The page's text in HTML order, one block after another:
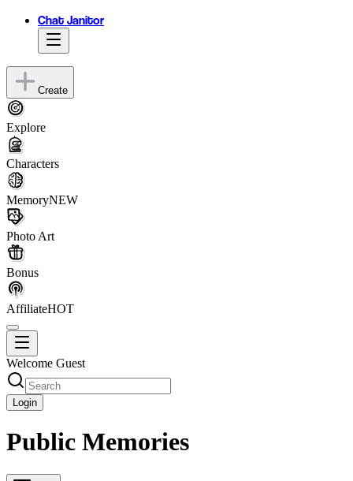
Chat Janitor
Create
Explore
Characters
MemoryNEW
Photo Art
Bonus
AffiliateHOT
Welcome Guest
Login
Public Memories